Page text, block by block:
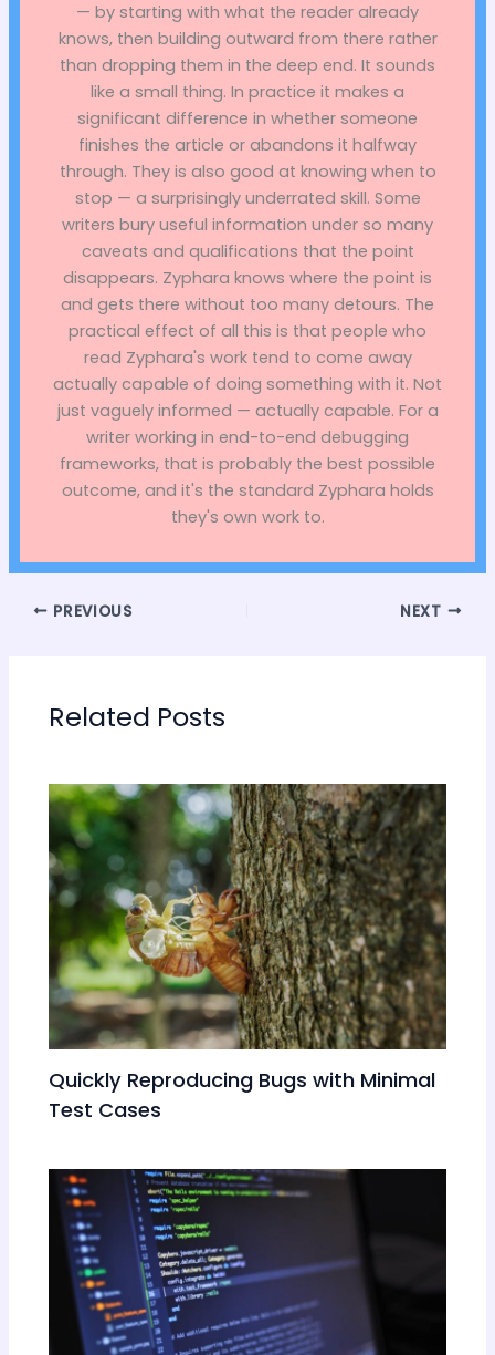
— by starting with what the reader already
knows, then building outward from there rather
than dropping them in the deep end. It sounds
like a small thing. In practice it makes a
significant difference in whether someone
finishes the article or abandons it halfway
through. They is also good at knowing when to
stop — a surprisingly underrated skill. Some
writers bury useful information under so many
caveats and qualifications that the point
disappears. Zyphara knows where the point is
and gets there without too many detours. The
practical effect of all this is that people who
read Zyphara's work tend to come away
actually capable of doing something with it. Not
just vaguely informed — actually capable. For a
writer working in end-to-end debugging
frameworks, that is probably the best possible
outcome, and it's the standard Zyphara holds
they's own work to.
PREVIOUS NEXT
Related Posts
Quickly Reproducing Bugs with Minimal
Test Cases